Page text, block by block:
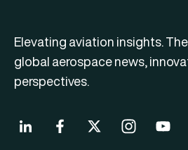
Elevating aviation insights.
global aerospace news,
perspectives.